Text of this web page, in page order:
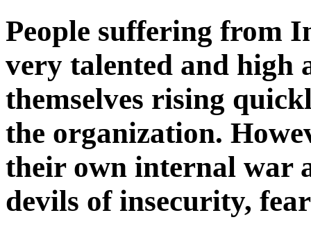
People suffering from
very talented and high
themselves rising
the organization.
their own internal war
devils of insecurity,